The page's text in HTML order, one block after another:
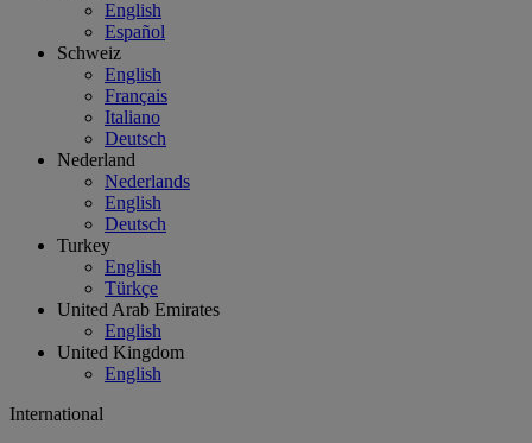
English
Español
Schweiz
English
Français
Italiano
Deutsch
Nederland
Nederlands
English
Deutsch
Turkey
English
Türkçe
United Arab Emirates
English
United Kingdom
English
International